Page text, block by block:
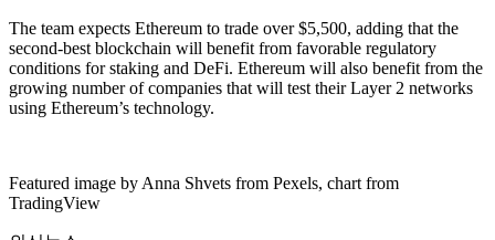
The team expects Ethereum to trade over $5,500, adding that the
second-best blockchain will benefit from favorable regulatory
conditions for staking and DeFi. Ethereum will also benefit from the
growing number of companies that will test their Layer 2 networks
using Ethereum’s technology.
Featured image by Anna Shvets from Pexels, chart from
TradingView